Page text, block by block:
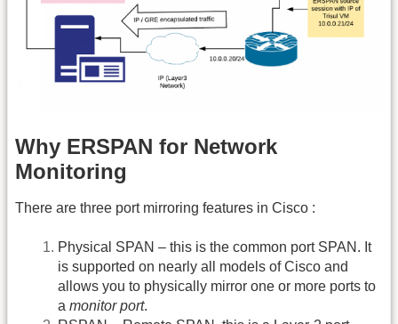
Why ERSPAN for Network
Monitoring
There are three port mirroring features in Cisco :
Physical SPAN – this is the common port SPAN. It
is supported on nearly all models of Cisco and
allows you to physically mirror one or more ports to
a monitor port.